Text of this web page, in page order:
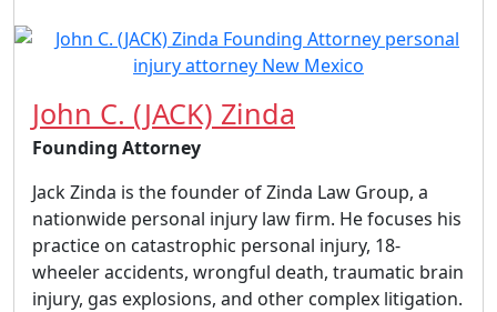
John C. (JACK) Zinda
Founding Attorney
Jack Zinda is the founder of Zinda Law Group, a
nationwide personal injury law firm. He focuses his
practice on catastrophic personal injury, 18-
wheeler accidents, wrongful death, traumatic brain
injury, gas explosions, and other complex litigation.